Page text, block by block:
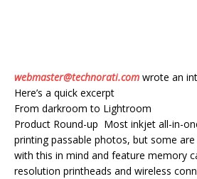
webmaster@technorati.com wrote an
Here’s a quick excerpt
From darkroom to Lightroom
Product Round-up Most inkjet all-in-
printing passable photos, but some
with this in mind and feature memory
resolution printheads and wireless